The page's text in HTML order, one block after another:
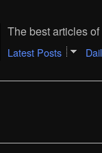
The best articles
Latest Posts